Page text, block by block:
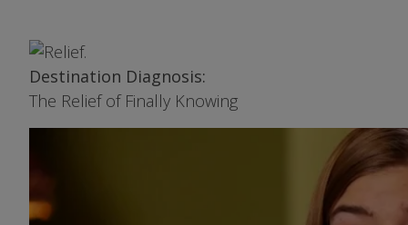
Image
Destination Diagnosis:
The Relief of Finally Knowing